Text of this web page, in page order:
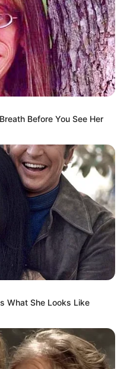
Before You See Her
What She Looks Like